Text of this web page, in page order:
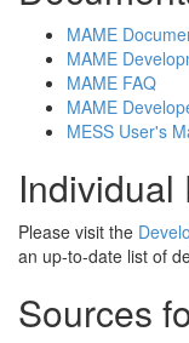
MAME
MAME
MAME FAQ
MAME
MESS User's
Individual
Please visit the
an up-to-date list of
Sources